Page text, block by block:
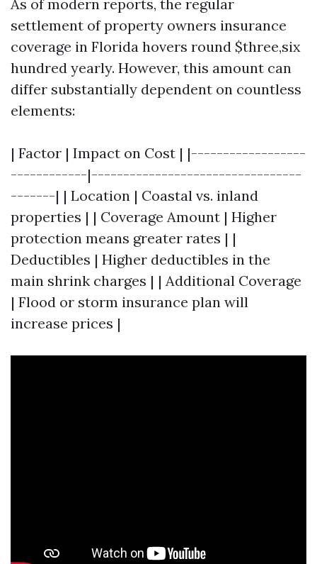
As of modern reports, the regular
settlement of property owners insurance
coverage in Florida hovers round $three,six
hundred yearly. However, this amount can
differ substantially dependent on countless
elements:
| Factor | Impact on Cost | |------------------
------------|---------------------------------
-------| | Location | Coastal vs. inland
properties | | Coverage Amount | Higher
protection means greater rates | |
Deductibles | Higher deductibles in the
main shrink charges | | Additional Coverage
| Flood or storm insurance plan will
increase prices |